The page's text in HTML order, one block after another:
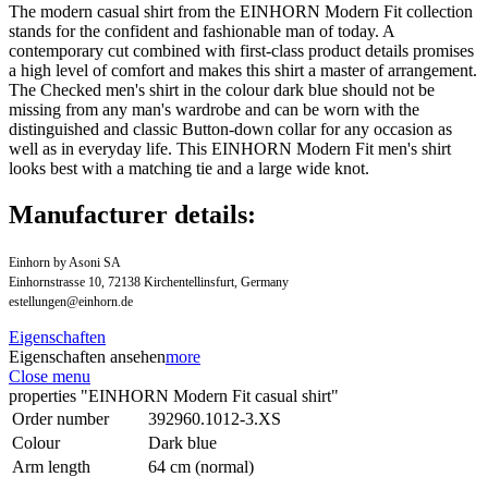
The modern casual shirt from the EINHORN Modern Fit collection
stands for the confident and fashionable man of today. A
contemporary cut combined with first-class product details promises
a high level of comfort and makes this shirt a master of arrangement.
The Checked men's shirt in the colour dark blue should not be
missing from any man's wardrobe and can be worn with the
distinguished and classic Button-down collar for any occasion as
well as in everyday life. This EINHORN Modern Fit men's shirt
looks best with a matching tie and a large wide knot.
Manufacturer details:
Einhorn by Asoni SA
Einhornstrasse 10, 72138 Kirchentellinsfurt, Germany
estellungen@einhorn.de
Eigenschaften
Eigenschaften ansehenmore
Close menu
properties "EINHORN Modern Fit casual shirt"
Order number
392960.1012-3.XS
Colour
Dark blue
Arm length
64 cm (normal)